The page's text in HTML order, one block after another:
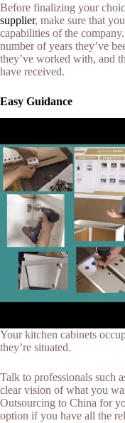
Before finalizing your
supplier, make sure that
capabilities of the
number of years they’ve
they’ve worked with, and
have received.
Easy Guidance
Your kitchen cabinets
they’re situated.
Talk to professionals such
clear vision of what you
Outsourcing to China for
option if you have all the